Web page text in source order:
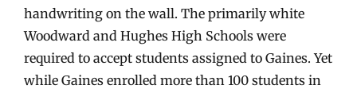
handwriting on the wall. The primarily white
Woodward and Hughes High Schools were
required to accept students assigned to Gaines. Yet
while Gaines enrolled more than 100 students in